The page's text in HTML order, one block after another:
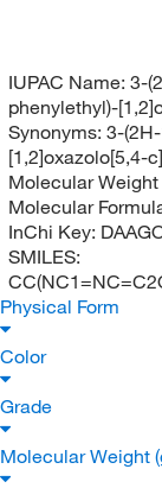
IUPAC Name: 3-
phenylethyl)-
Synonyms: 3-
[1,2]oxazolo[5,4-
Molecular Weight
Molecular
InChi Key:
SMILES:
Physical Form
Color
Grade
Molecular Weight